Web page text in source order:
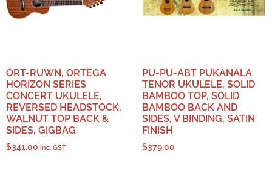
ORT-RUWN, ORTEGA
HORIZON SERIES
CONCERT UKULELE,
REVERSED HEADSTOCK,
WALNUT TOP BACK &
SIDES, GIGBAG
$341.00 inc. GST
PU-PU-ABT PUKANALA
TENOR UKULELE, SOLID
BAMBOO TOP, SOLID
BAMBOO BACK AND
SIDES, V BINDING, SATIN
FINISH
$379.00